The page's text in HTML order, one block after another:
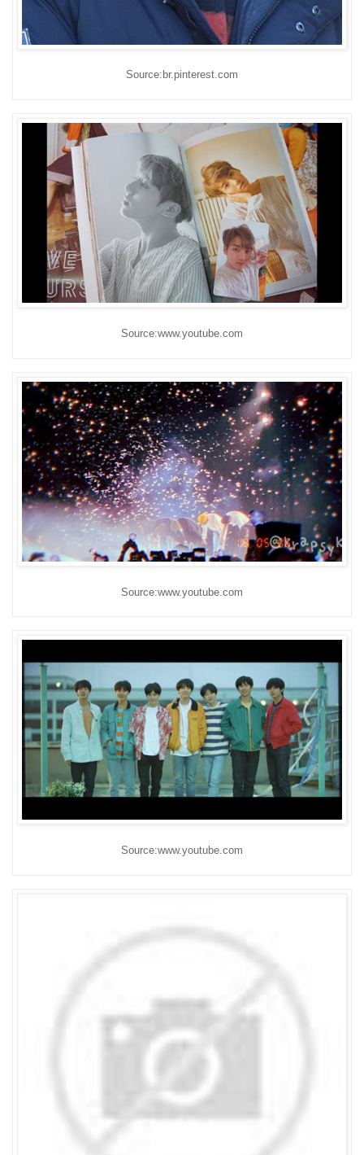
Source:br.pinterest.com
Source:www.youtube.com
Source:www.youtube.com
Source:www.youtube.com